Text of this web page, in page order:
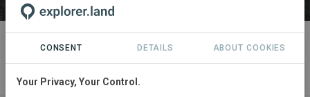
ORGANIZATION
The Global Biodiversity Standard
[demo]
CONSENT DETAILS ABOUT COOKIES
Your Privacy, Your Control.